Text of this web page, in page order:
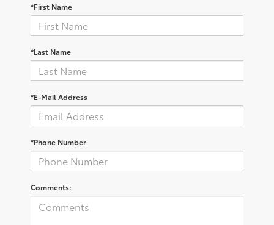
*First Name
*Last Name
*E-Mail Address
*Phone Number
Comments: